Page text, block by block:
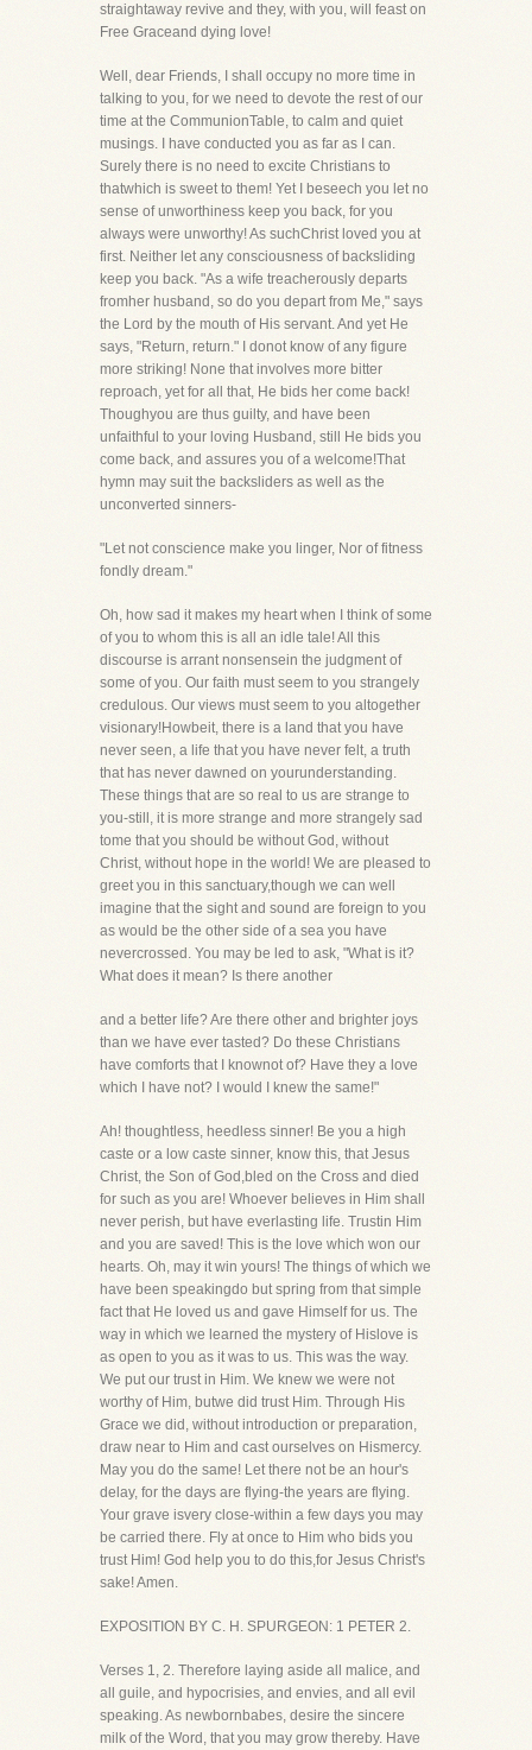
straightaway revive and they, with you, will feast on
Free Graceand dying love!
Well, dear Friends, I shall occupy no more time in
talking to you, for we need to devote the rest of our
time at the CommunionTable, to calm and quiet
musings. I have conducted you as far as I can.
Surely there is no need to excite Christians to
thatwhich is sweet to them! Yet I beseech you let no
sense of unworthiness keep you back, for you
always were unworthy! As suchChrist loved you at
first. Neither let any consciousness of backsliding
keep you back. "As a wife treacherously departs
fromher husband, so do you depart from Me," says
the Lord by the mouth of His servant. And yet He
says, "Return, return." I donot know of any figure
more striking! None that involves more bitter
reproach, yet for all that, He bids her come back!
Thoughyou are thus guilty, and have been
unfaithful to your loving Husband, still He bids you
come back, and assures you of a welcome!That
hymn may suit the backsliders as well as the
unconverted sinners-
"Let not conscience make you linger, Nor of fitness
fondly dream."
Oh, how sad it makes my heart when I think of some
of you to whom this is all an idle tale! All this
discourse is arrant nonsensein the judgment of
some of you. Our faith must seem to you strangely
credulous. Our views must seem to you altogether
visionary!Howbeit, there is a land that you have
never seen, a life that you have never felt, a truth
that has never dawned on yourunderstanding.
These things that are so real to us are strange to
you-still, it is more strange and more strangely sad
tome that you should be without God, without
Christ, without hope in the world! We are pleased to
greet you in this sanctuary,though we can well
imagine that the sight and sound are foreign to you
as would be the other side of a sea you have
nevercrossed. You may be led to ask, "What is it?
What does it mean? Is there another
and a better life? Are there other and brighter joys
than we have ever tasted? Do these Christians
have comforts that I knownot of? Have they a love
which I have not? I would I knew the same!"
Ah! thoughtless, heedless sinner! Be you a high
caste or a low caste sinner, know this, that Jesus
Christ, the Son of God,bled on the Cross and died
for such as you are! Whoever believes in Him shall
never perish, but have everlasting life. Trustin Him
and you are saved! This is the love which won our
hearts. Oh, may it win yours! The things of which we
have been speakingdo but spring from that simple
fact that He loved us and gave Himself for us. The
way in which we learned the mystery of Hislove is
as open to you as it was to us. This was the way.
We put our trust in Him. We knew we were not
worthy of Him, butwe did trust Him. Through His
Grace we did, without introduction or preparation,
draw near to Him and cast ourselves on Hismercy.
May you do the same! Let there not be an hour's
delay, for the days are flying-the years are flying.
Your grave isvery close-within a few days you may
be carried there. Fly at once to Him who bids you
trust Him! God help you to do this,for Jesus Christ's
sake! Amen.
EXPOSITION BY C. H. SPURGEON: 1 PETER 2.
Verses 1, 2. Therefore laying aside all malice, and
all guile, and hypocrisies, and envies, and all evil
speaking. As newbornbabes, desire the sincere
milk of the Word, that you may grow thereby. Have